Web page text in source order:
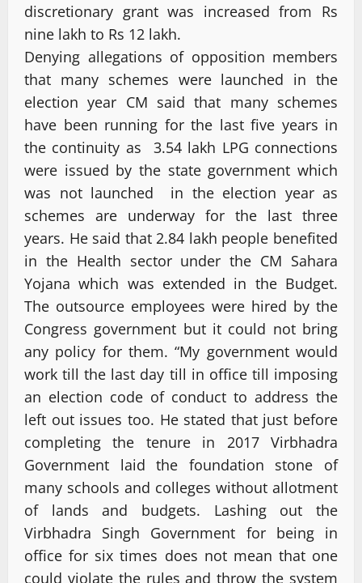
discretionary grant was increased from Rs
nine lakh to Rs 12 lakh.
Denying allegations of opposition members
that many schemes were launched in the
election year CM said that many schemes
have been running for the last five years in
the continuity as 3.54 lakh LPG connections
were issued by the state government which
was not launched in the election year as
schemes are underway for the last three
years. He said that 2.84 lakh people benefited
in the Health sector under the CM Sahara
Yojana which was extended in the Budget.
The outsource employees were hired by the
Congress government but it could not bring
any policy for them. “My government would
work till the last day till in office till imposing
an election code of conduct to address the
left out issues too. He stated that just before
completing the tenure in 2017 Virbhadra
Government laid the foundation stone of
many schools and colleges without allotment
of lands and budgets. Lashing out the
Virbhadra Singh Government for being in
office for six times does not mean that one
could violate the rules and throw the system